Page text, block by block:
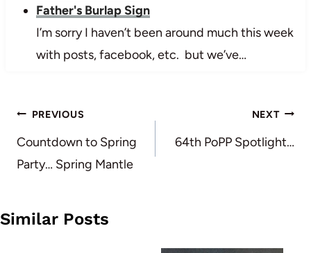
Father's Burlap Sign
I’m sorry I haven’t been around much this week
with posts, facebook, etc. but we’ve…
Post
navigation
PREVIOUS
Countdown to Spring
Party… Spring Mantle
NEXT
64th PoPP Spotlight…
Similar Posts